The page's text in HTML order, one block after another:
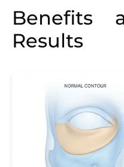
Benefits
Results